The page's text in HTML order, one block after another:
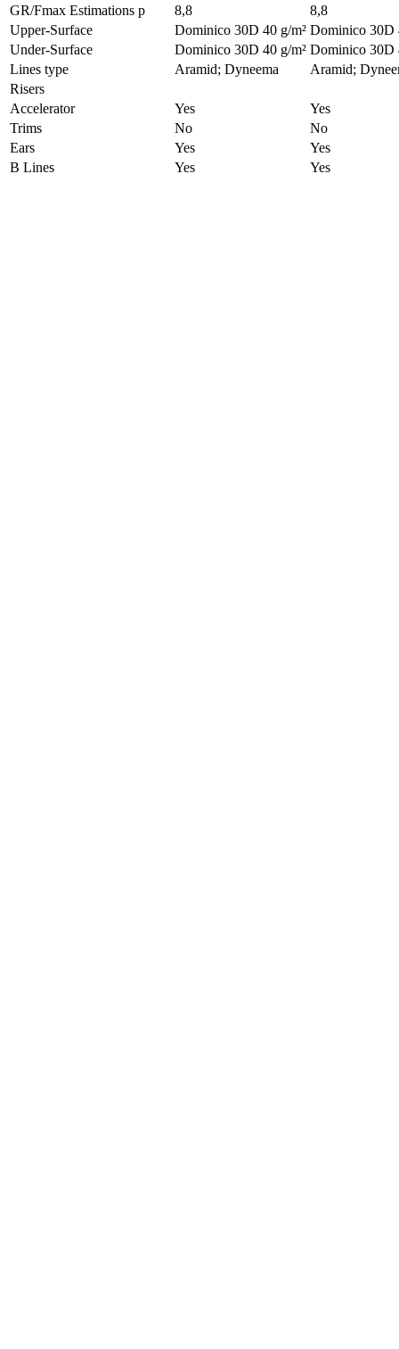
GR/Fmax Estimations p 8,8
8,8
Upper-Surface
Dominico 30D 40 g/m² Dominico 30D
Under-Surface
Dominico 30D 40 g/m² Dominico 30D
Lines type
Aramid; Dyneema
Aramid;
Risers
Accelerator
Yes
Yes
Trims
No
No
Ears
Yes
Yes
B Lines
Yes Yes